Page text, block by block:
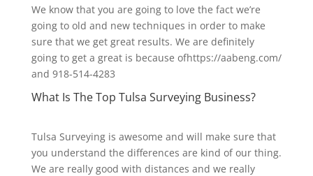
We know that you are going to love the fact we’re
going to old and new techniques in order to make
sure that we get great results. We are definitely
going to get a great is because ofhttps://aabeng.com/
and 918-514-4283
What Is The Top Tulsa Surveying Business?
Tulsa Surveying is awesome and will make sure that
you understand the differences are kind of our thing.
We are really good with distances and we really